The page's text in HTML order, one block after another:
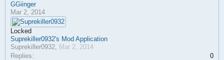
GGiinger
Mar 2, 2014
Locked
Suprekiller0932's Mod Application
Suprekiller0932, Mar 2, 2014
Replies:
0